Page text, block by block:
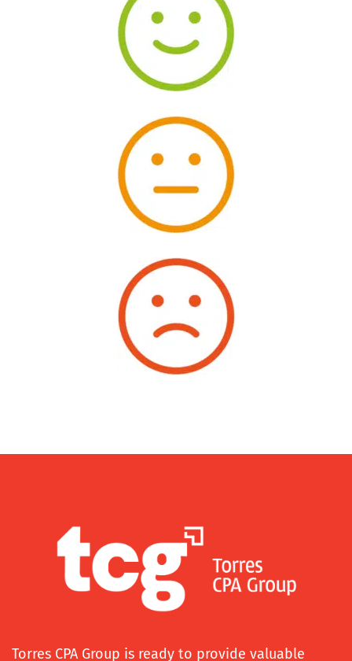
Torres CPA Group is ready to provide valuable